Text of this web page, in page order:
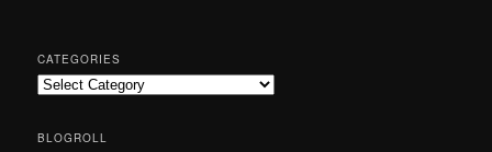
CATEGORIES
Categories
BLOGROLL